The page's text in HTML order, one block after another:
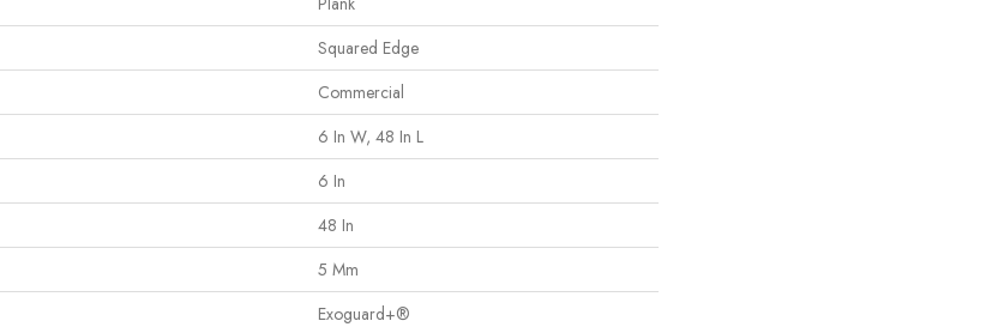
Squared Edge
Commercial
6 In W, 48 In L
6 In
48 In
5 Mm
Exoguard+®